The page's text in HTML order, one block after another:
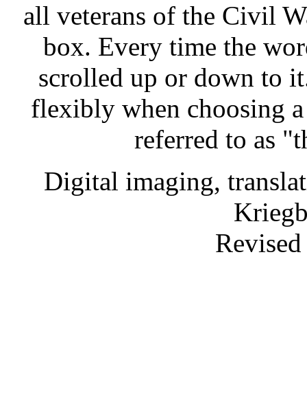
all veterans of the Civil
box. Every time the
scrolled up or down to
flexibly when choosing
referred to as
Digital imaging,